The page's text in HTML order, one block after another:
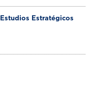
Estratégicos